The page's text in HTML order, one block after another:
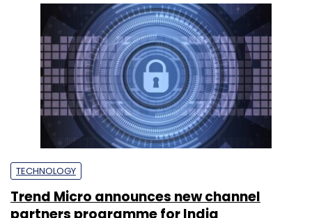
TECHNOLOGY
Trend Micro announces new channel
partners programme for India